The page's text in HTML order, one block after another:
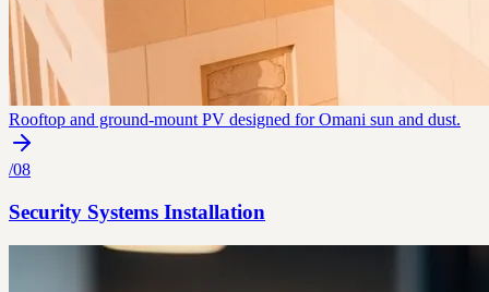
Rooftop and ground-mount PV designed for Omani sun and dust.
/08
Security Systems Installation